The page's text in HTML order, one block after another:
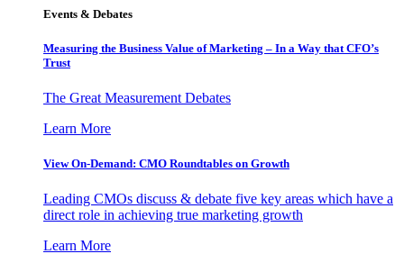
Events & Debates
Measuring the Business Value of Marketing – In a Way that CFO’s
Trust
The Great Measurement Debates
Learn More
View On-Demand: CMO Roundtables on Growth
Leading CMOs discuss & debate five key areas which have a
direct role in achieving true marketing growth
Learn More